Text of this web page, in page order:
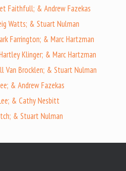
Faithfull; & Andrew Fazekas
Watts; & Stuart Nulman
Farrington; & Marc Hartzman
Klinger; & Marc Hartzman
Van Brocklen; & Stuart Nulman
& Andrew Fazekas
& Cathy Nesbitt
& Stuart Nulman